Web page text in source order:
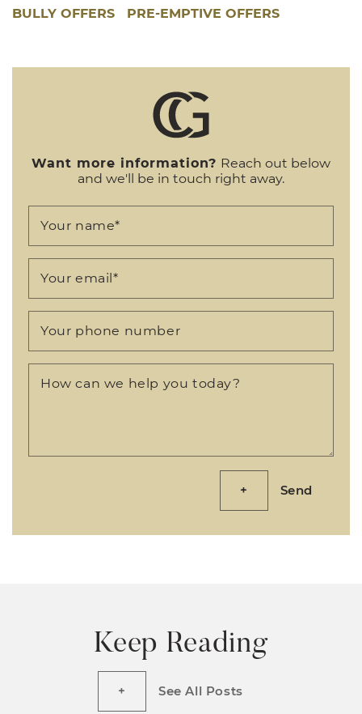
BULLY OFFERS PRE-EMPTIVE OFFERS
Want more information? Reach out below
and we'll be in touch right away.
Your name*
Your email*
Your phone number
How can we help you today?
Send
Keep Reading
See All Posts